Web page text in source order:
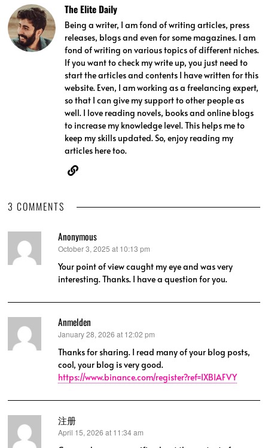
The Elite Daily
Being a writer, I am fond of writing articles, press
releases, blogs and even for some magazines. I am
fond of writing on various topics of different niches.
If you want to check my write up, you just need to
start the articles and contents I have written for this
website. Even, I am working as a freelancing expert,
so that I can give my support to other people as
well. I love reading novels, books and online blogs
to increase my knowledge level. This helps me to
keep my skills updated. So, enjoy reading my
articles here too.
3 COMMENTS
Anonymous
says:
October 3, 2025 at 10:13 pm
Your point of view caught my eye and was very
interesting. Thanks. I have a question for you.
Anmelden
says:
January 28, 2026 at 12:02 pm
Thanks for sharing. I read many of your blog posts,
cool, your blog is very good.
https://www.binance.com/register?ref=IXBIAFVY
注册
says:
April 15, 2026 at 11:34 am